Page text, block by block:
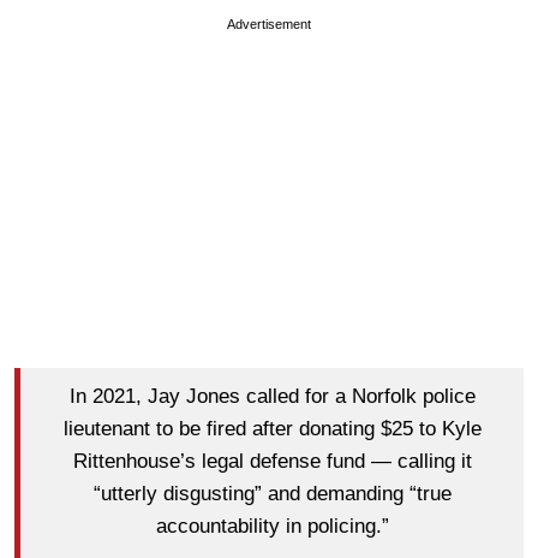
Advertisement
In 2021, Jay Jones called for a Norfolk police
lieutenant to be fired after donating $25 to Kyle
Rittenhouse’s legal defense fund — calling it
“utterly disgusting” and demanding “true
accountability in policing.”